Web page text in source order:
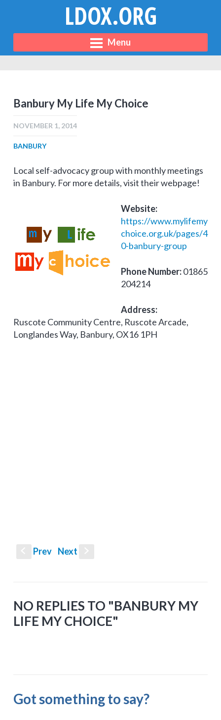
LDOX.ORG
Menu
Banbury My Life My Choice
NOVEMBER 1, 2014
BANBURY
Local self-advocacy group with monthly meetings
in Banbury. For more details, visit their webpage!
Website:
https://www.mylifemy
choice.org.uk/pages/4
0-banbury-group
Phone Number:01865
204214
Address:
Ruscote Community Centre, Ruscote Arcade,
Longlandes Way, Banbury, OX16 1PH
Prev Next
NO REPLIES TO "BANBURY MY
LIFE MY CHOICE"
Got something to say?